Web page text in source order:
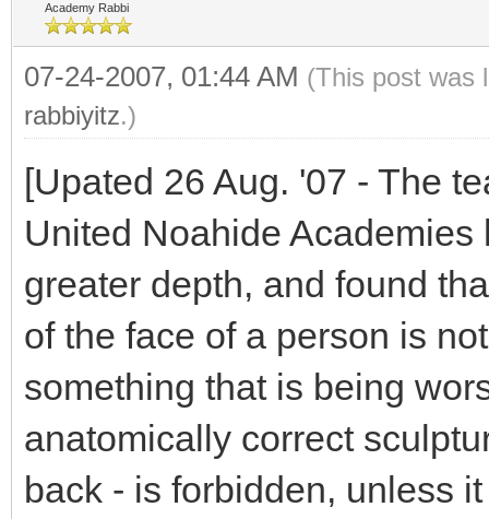
Academy Rabbi
07-24-2007, 01:44 AM (This post was
rabbiyitz.)
[Upated 26 Aug. '07 - The
United Noahide
greater depth, and found
of the face of a person is
something that is being
anatomically correct
back - is forbidden, unless